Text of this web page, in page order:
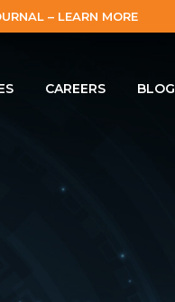
– LEARN MORE
CAREERS BLOG